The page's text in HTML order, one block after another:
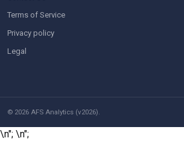
Terms of Service
Privacy policy
Legal
© 2026 AFS Analytics (v2026).
\n"; \n";